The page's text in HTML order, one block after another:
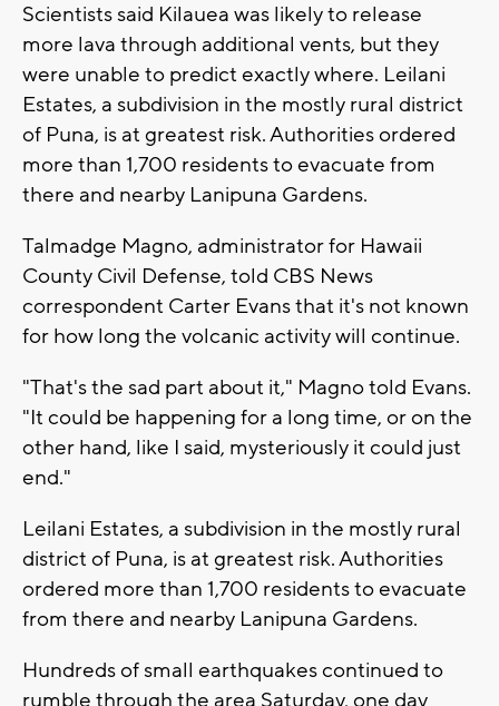
Scientists said Kilauea was likely to release
more lava through additional vents, but they
were unable to predict exactly where. Leilani
Estates, a subdivision in the mostly rural district
of Puna, is at greatest risk. Authorities ordered
more than 1,700 residents to evacuate from
there and nearby Lanipuna Gardens.
Talmadge Magno, administrator for Hawaii
County Civil Defense, told CBS News
correspondent Carter Evans that it's not known
for how long the volcanic activity will continue.
"That's the sad part about it," Magno told Evans.
"It could be happening for a long time, or on the
other hand, like I said, mysteriously it could just
end."
Leilani Estates, a subdivision in the mostly rural
district of Puna, is at greatest risk. Authorities
ordered more than 1,700 residents to evacuate
from there and nearby Lanipuna Gardens.
Hundreds of small earthquakes continued to
rumble through the area Saturday, one day